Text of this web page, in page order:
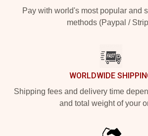
Pay with world's most popular and
methods (Paypal /
WORLDWIDE
Shipping fees and delivery time
and total weight of your